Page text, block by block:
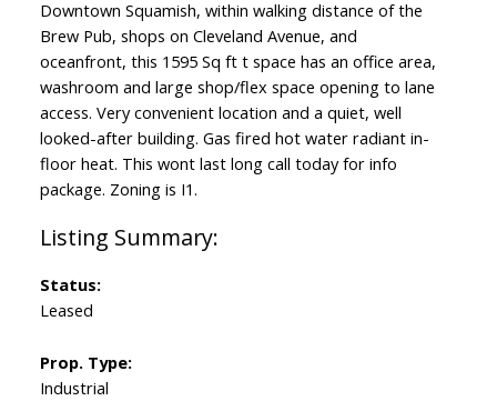
Downtown Squamish, within walking distance of the
Brew Pub, shops on Cleveland Avenue, and
oceanfront, this 1595 Sq ft t space has an office area,
washroom and large shop/flex space opening to lane
access. Very convenient location and a quiet, well
looked-after building. Gas fired hot water radiant in-
floor heat. This wont last long call today for info
package. Zoning is I1.
Status:
Leased
Prop. Type:
Industrial